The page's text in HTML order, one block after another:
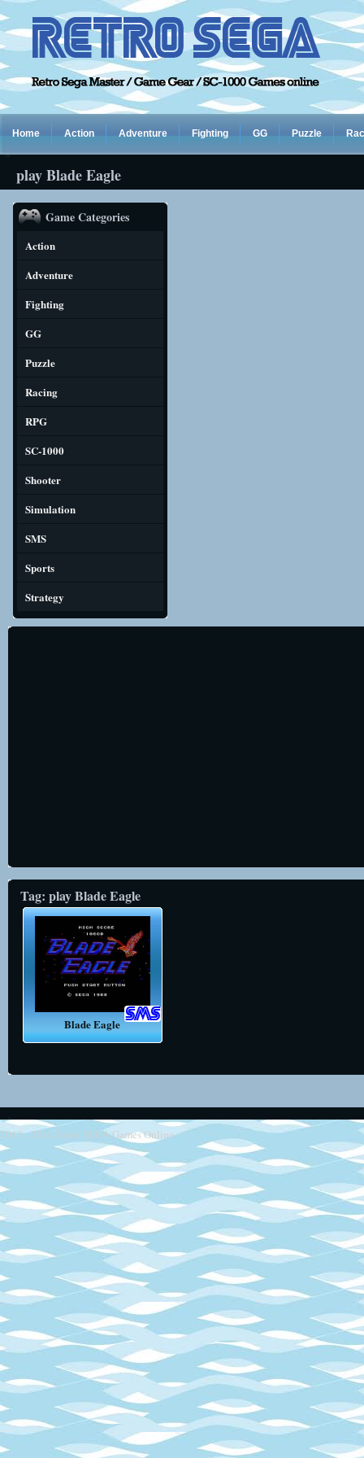
Home Action Adventure Fighting GG Puzzle
play Blade Eagle
Game Categories
Action
Adventure
Fighting
GG
Puzzle
Racing
RPG
SC-1000
Shooter
Simulation
SMS
Sports
Strategy
Tag: play Blade Eagle
Blade Eagle
2013 - 2014 Retro SEGA Games Online